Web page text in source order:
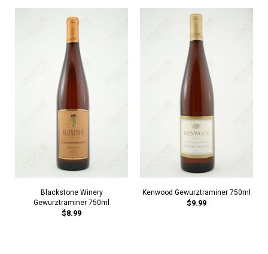
Blackstone Winery
Gewurztraminer 750ml
$8.99
Kenwood Gewurztraminer 750ml
$9.99